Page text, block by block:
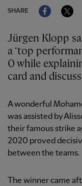
SHARE
Jürgen Klopp saluted Liverpool for producing
a ‘top
0 while
card and
A wonderful
was assisted by
their famous strike
2020 proved
between the teams.
The winner came